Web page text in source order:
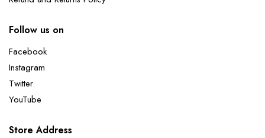
Follow us on
Facebook
Instagram
Twitter
YouTube
Store Address